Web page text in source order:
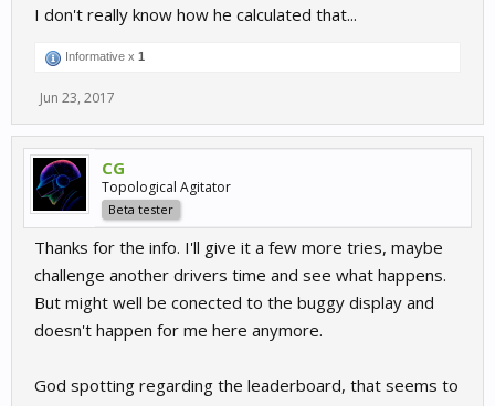
I don't really know how he calculated that...
Informative x 1
Jun 23, 2017
CG
Topological Agitator
Beta tester
Thanks for the info. I'll give it a few more tries, maybe
challenge another drivers time and see what happens.
But might well be conected to the buggy display and
doesn't happen for me here anymore.
God spotting regarding the leaderboard, that seems to